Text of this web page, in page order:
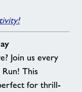
Join us every
This
for thrill-